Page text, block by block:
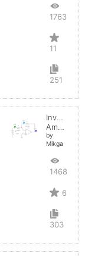
17631
11
251
Inverting
Amplifier
by
Mikga
14687
6
303